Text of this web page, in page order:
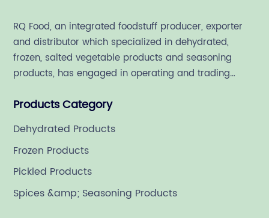
RQ Food, an integrated foodstuff producer, exporter
and distributor which specialized in dehydrated,
frozen, salted vegetable products and seasoning
products, has engaged in operating and trading
Products Category
Dehydrated Products
Frozen Products
Pickled Products
Spices &amp; Seasoning Products